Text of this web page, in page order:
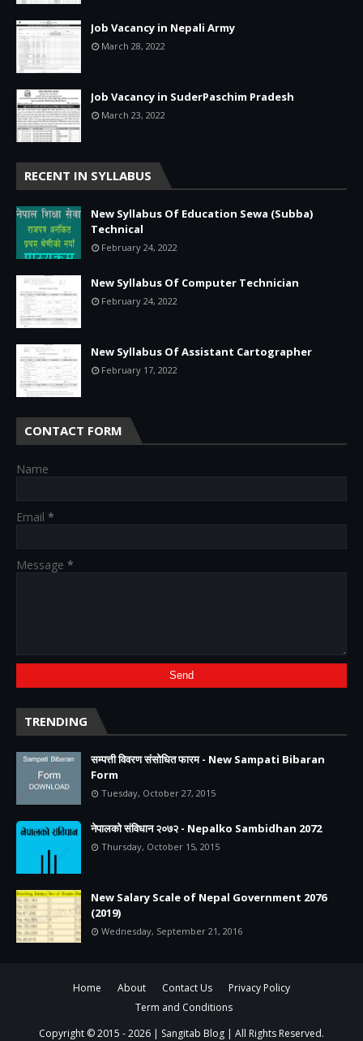
Job Vacancy in Nepali Army
March 28, 2022
Job Vacancy in SuderPaschim Pradesh
March 23, 2022
RECENT IN SYLLABUS
New Syllabus Of Education Sewa (Subba)
Technical
February 24, 2022
New Syllabus Of Computer Technician
February 24, 2022
New Syllabus Of Assistant Cartographer
February 17, 2022
CONTACT FORM
Name
Email *
Message *
TRENDING
सम्पत्ती विवरण संसोधित फारम - New Sampati Bibaran
Form
Tuesday, October 27, 2015
नेपालको संविधान २०७२ - Nepalko Sambidhan 2072
Thursday, October 15, 2015
New Salary Scale of Nepal Government 2076
(2019)
Wednesday, September 21, 2016
Home About Contact Us
Privacy Policy
Term and Conditions
Copyright © 2015 -2026 | Sangitab Blog | All Rights Reserved.